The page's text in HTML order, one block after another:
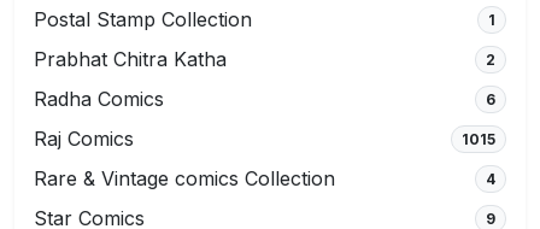
Postal Stamp Collection 1
Prabhat Chitra Katha 2
Radha Comics 6
Raj Comics 1015
Rare & Vintage comics Collection 4
Star Comics 9